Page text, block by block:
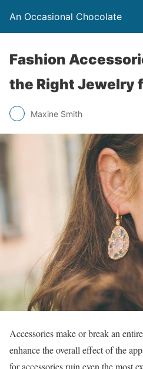
An Occasional Chocolate
Fashion
the Right Jewelry
Maxine Smith
Accessories make or break an
enhance the overall effect of the
for accessories ruin even the most